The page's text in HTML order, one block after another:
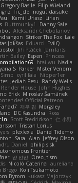
Gregory Basile Filip Wieland
Tic_cle nogutidaisuke
Kamil Uriasz Lirian
Buttmunky1
Danny Sale
Aleksandr Chebotariov
Striker The Fox Lale
Jokšas Eduard
EvilQ
Jiří Ptáček JamTarts
Bailey Espen Princess
htai wu Nadia
S Parker Mister Venom
cyril faia
Nipper1er
Jediah Pesu
Randy Wells
Render House John Hughes
Erick Miroslav Šamánek
Official Patreon
재우 김 Morgsley
DC Kasundra Ross
Scott Fredrickson 仁 小野
Tristan Lorius
plexlexia Daniel Tidemo
Sara Alan Jeffrey Olson
Daniel philip sisk
Frontier
얍 얍얍 Oreo_tism
Nicolò Caterina aureliana
Brego Koji Tsukamoto
Byrom Łukasz Majorczyk